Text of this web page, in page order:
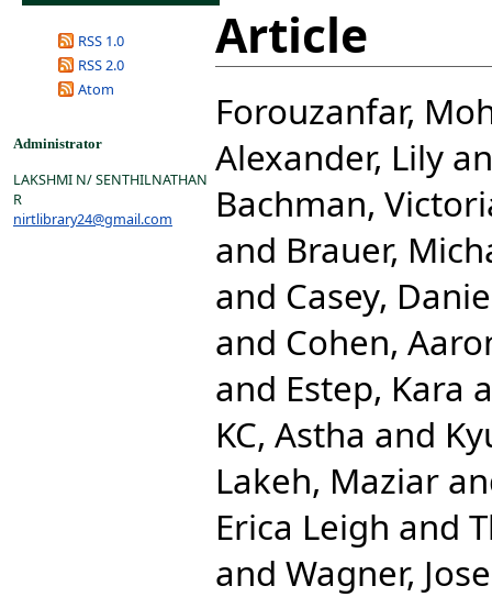
RSS 1.0
RSS 2.0
Atom
Administrator
LAKSHMI N/ SENTHILNATHAN
R
nirtlibrary24@gmail.com
Article
Forouzanfar,
Alexander, Lily
Bachman,
and Brauer,
and Casey,
and Cohen,
and Estep, Kara
KC, Astha and
Lakeh, Maziar
Erica Leigh and
and Wagner,